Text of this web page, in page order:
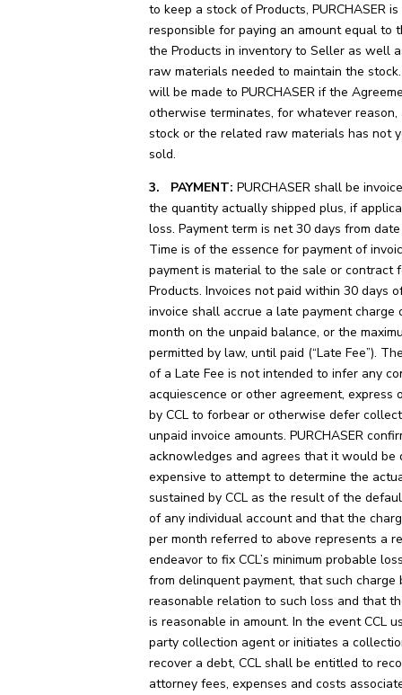
to keep a stock of Products, PURCHASER
responsible for paying an amount equal to
the Products in inventory to Seller as well
raw materials needed to maintain the
will be made to PURCHASER if the
otherwise terminates, for whatever reason,
stock or the related raw materials has not
sold.
3. PAYMENT: PURCHASER shall be
the quantity actually shipped plus, if
loss. Payment term is net 30 days from
Time is of the essence for payment of
payment is material to the sale or contract
Products. Invoices not paid within 30 days
invoice shall accrue a late payment charge
month on the unpaid balance, or the
permitted by law, until paid (“Late Fee”).
of a Late Fee is not intended to infer any
acquiescence or other agreement, express
by CCL to forbear or otherwise defer
unpaid invoice amounts. PURCHASER
acknowledges and agrees that it would be
expensive to attempt to determine the
sustained by CCL as the result of the
of any individual account and that the
per month referred to above represents a
endeavor to fix CCL’s minimum probable
from delinquent payment, that such charge
reasonable relation to such loss and that
is reasonable in amount. In the event CCL
party collection agent or initiates a
recover a debt, CCL shall be entitled to
attorney fees, expenses and costs